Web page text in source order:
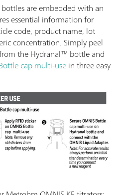
are embedded with an
essential information for
code, product name, lot
concentration. Simply peel
the Hydranal™ bottle and
cap multi-usein three easy